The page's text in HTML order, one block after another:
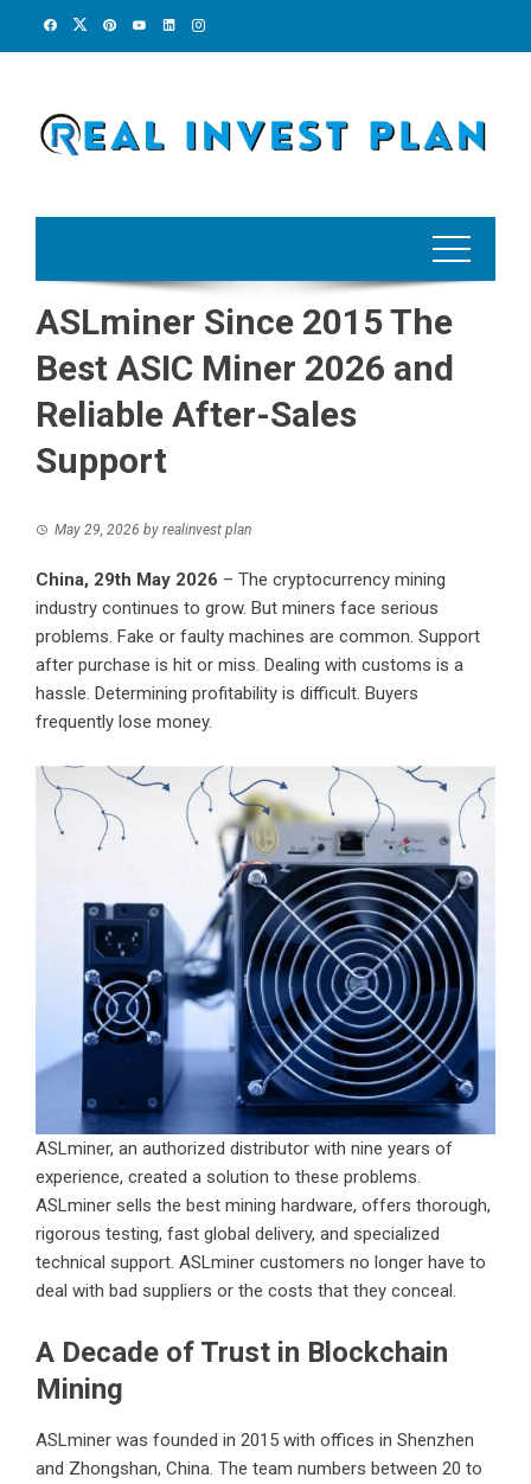
ASLminer Since 2015 The
Best ASIC Miner 2026 and
Reliable After-Sales
Support
May 29, 2026 by realinvest plan
China, 29th May 2026 – The cryptocurrency mining
industry continues to grow. But miners face serious
problems. Fake or faulty machines are common. Support
after purchase is hit or miss. Dealing with customs is a
hassle. Determining profitability is difficult. Buyers
frequently lose money.
ASLminer, an authorized distributor with nine years of
experience, created a solution to these problems.
ASLminer sells the best mining hardware, offers thorough,
rigorous testing, fast global delivery, and specialized
technical support. ASLminer customers no longer have to
deal with bad suppliers or the costs that they conceal.
A Decade of Trust in Blockchain
Mining
ASLminer was founded in 2015 with offices in Shenzhen
and Zhongshan, China. The team numbers between 20 to